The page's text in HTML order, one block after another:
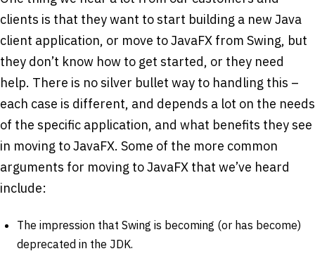
clients is that they want to start building a new Java
client application, or move to JavaFX from Swing, but
they don’t know how to get started, or they need
help. There is no silver bullet way to handling this –
each case is different, and depends a lot on the needs
of the specific application, and what benefits they see
in moving to JavaFX. Some of the more common
arguments for moving to JavaFX that we’ve heard
include:
The impression that Swing is becoming (or has become)
deprecated in the JDK.